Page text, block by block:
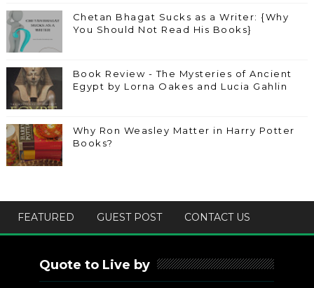
Chetan Bhagat Sucks as a Writer: {Why
You Should Not Read His Books}
Book Review - The Mysteries of Ancient
Egypt by Lorna Oakes and Lucia Gahlin
Why Ron Weasley Matter in Harry Potter
Books?
FEATURED GUEST POST CONTACT US
Quote to Live by